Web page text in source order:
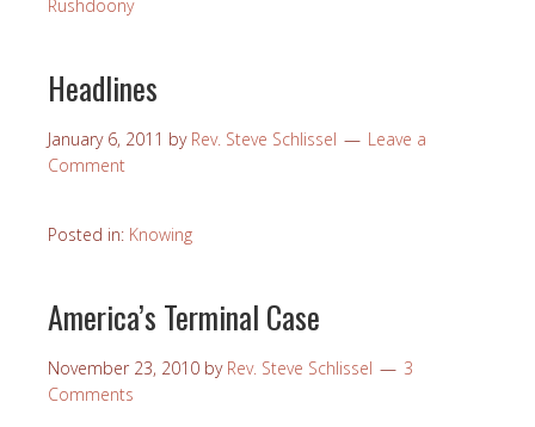
Rushdoony
Headlines
January 6, 2011 by Rev. Steve Schlissel
Leave a
Comment
Posted in: Knowing
America’s Terminal Case
November 23, 2010 by Rev. Steve Schlissel
3
Comments